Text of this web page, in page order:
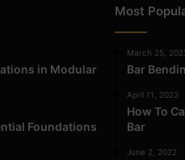
in Modular
Foundations
Most
March 25,
Bar
April 11, 2023
How To
Bar
June 2, 2022